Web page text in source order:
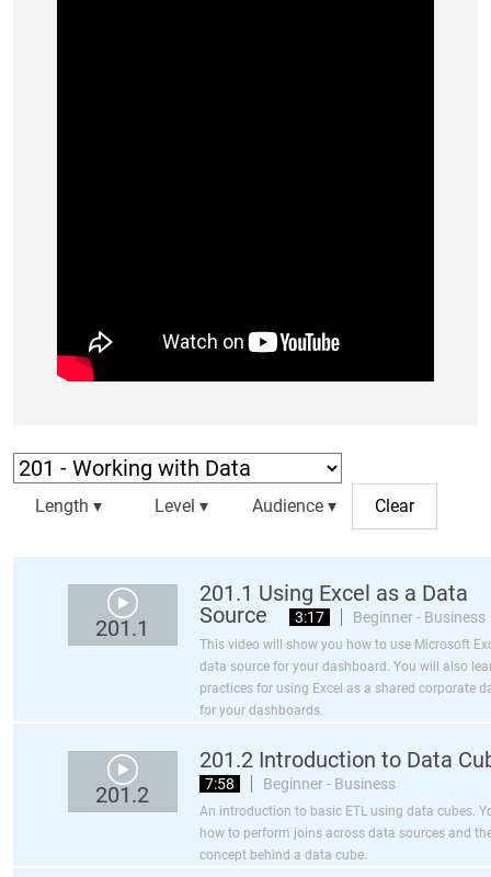
Length ▾ Level ▾ Audience ▾
201.1
201.1 Using Excel as a Data
Source
3:17 Beginner - Business
This video will show you how to use Microsoft
data source for your dashboard. You will also
practices for using Excel as a shared corporate
for your dashboards.
201.2
201.2 Introduction to Data
7:58 Beginner - Business
An introduction to basic ETL using data cubes.
how to perform joins across data sources and
concept behind a data cube.